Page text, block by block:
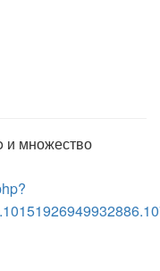
и множество